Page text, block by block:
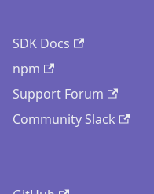
SDK Docs
npm
Support Forum
Community Slack